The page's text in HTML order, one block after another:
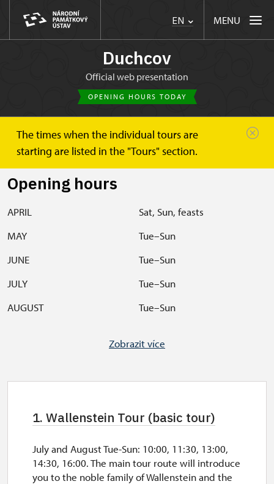
EN MENU
Duchcov
Official web presentation
OPENING HOURS TODAY
The times when the individual tours are
starting are listed in the "Tours" section.
Duchcov Plan your visit Opening hours
Opening hours
APRIL
Sat, Sun, feasts
MAY
Tue–Sun
JUNE
Tue–Sun
JULY
Tue–Sun
AUGUST
Tue–Sun
Break at the cashdesk 12:00–12:30.
Check castle tourshere.
Zobrazit více
1. Wallenstein Tour (basic tour)
July and August Tue-Sun: 10:00, 11:30, 13:00,
14:30, 16:00. The main tour route will introduce
you to the noble family of Wallenstein and the